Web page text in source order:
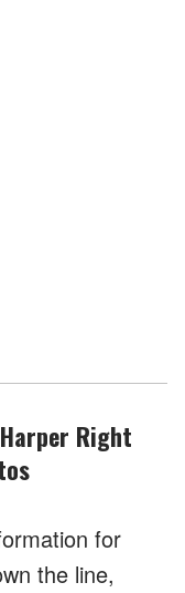
for
the line,